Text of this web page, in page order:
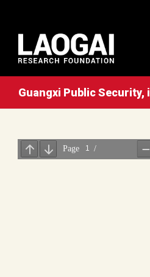
Guangxi Public Security,